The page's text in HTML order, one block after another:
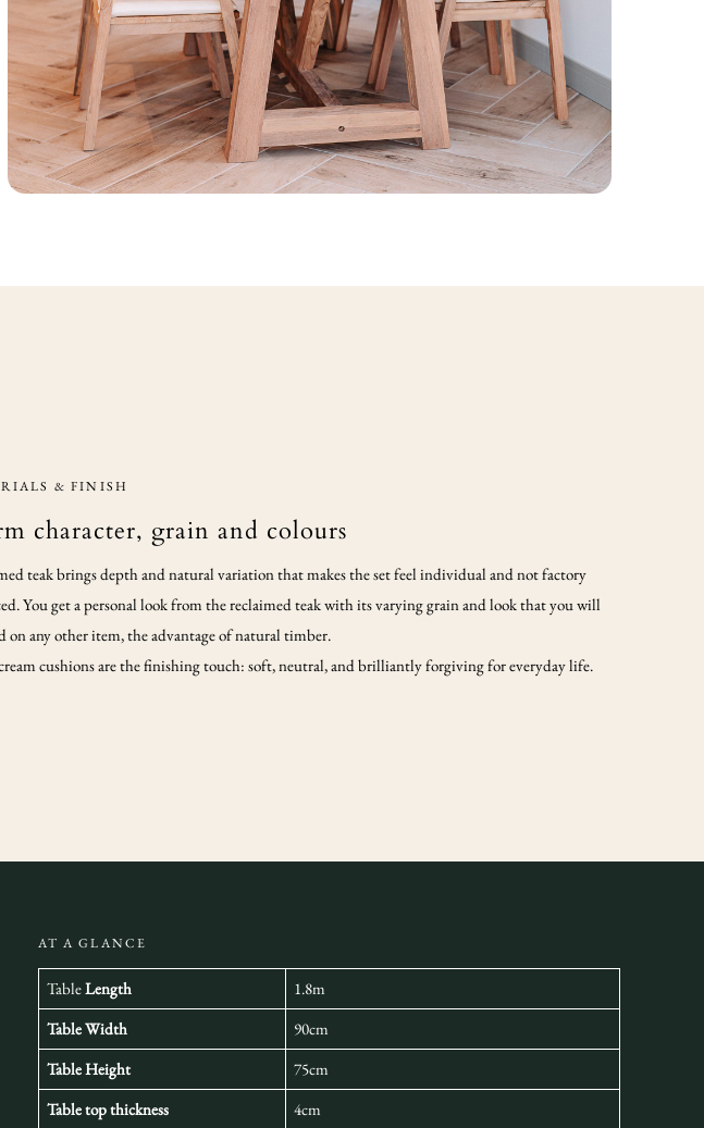
& FINISH
character, grain and colours
teak brings depth and natural variation that makes the set feel individual and not factory
You get a personal look from the reclaimed teak with its varying grain and look that you will
on any other item, the advantage of natural timber.
cushions are the finishing touch: soft, neutral, and brilliantly forgiving for everyday life.
AT A GLANCE
TableLength
1.8m
Table Width
90cm
Table Height
75cm
Table top thickness
4cm